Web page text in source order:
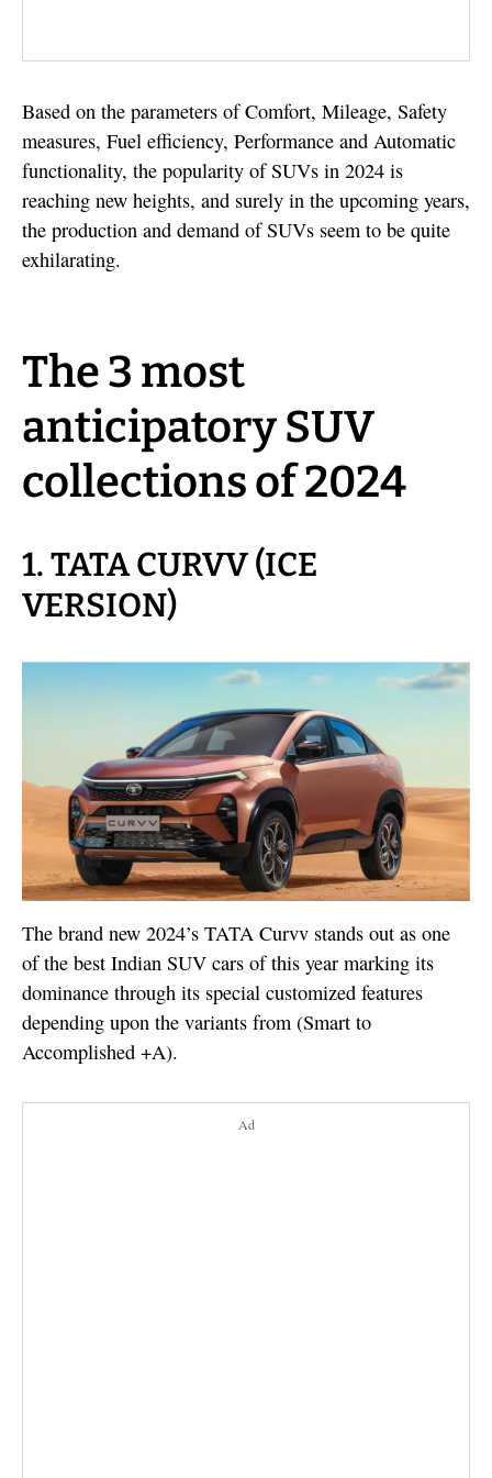
Based on the parameters of Comfort, Mileage, Safety
measures, Fuel efficiency, Performance and Automatic
functionality, the popularity of SUVs in 2024 is
reaching new heights, and surely in the upcoming years,
the production and demand of SUVs seem to be quite
exhilarating.
The 3 most
anticipatory SUV
collections of 2024
1. TATA CURVV (ICE
VERSION)
The brand new 2024’s TATA Curvv stands out as one
of the best Indian SUV cars of this year marking its
dominance through its special customized features
depending upon the variants from (Smart to
Accomplished +A).
Ad